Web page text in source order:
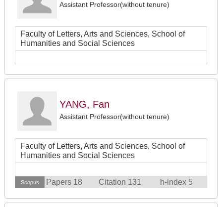
Assistant Professor(without tenure)
Faculty of Letters, Arts and Sciences, School of
Humanities and Social Sciences
YANG, Fan
Assistant Professor(without tenure)
Faculty of Letters, Arts and Sciences, School of
Humanities and Social Sciences
Scopus Papers 18 Citation 131 h-index 5